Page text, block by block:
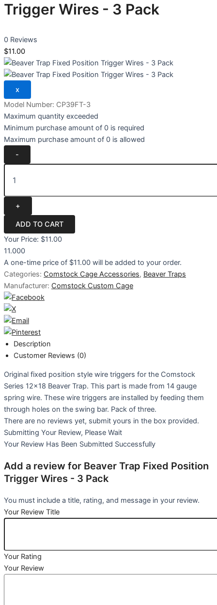
Trigger Wires - 3 Pack
0 Reviews
$11.00
Model Number: CP39FT-3
Maximum quantity exceeded
Minimum purchase amount of 0 is required
Maximum purchase amount of 0 is allowed
Your Price: $11.00
11.000
A one-time price of $11.00 will be added to your order.
Categories: Comstock Cage Accessories, Beaver Traps
Manufacturer: Comstock Custom Cage
Description
Customer Reviews (0)
Original fixed position style wire triggers for the Comstock
Series 12x18 Beaver Trap. This part is made from 14 gauge
spring wire. These wire triggers are installed by feeding them
through holes on the swing bar. Pack of three.
There are no reviews yet, submit yours in the box provided.
Submitting Your Review, Please Wait
Your Review Has Been Submitted Successfully
Add a review for Beaver Trap Fixed Position
Trigger Wires - 3 Pack
You must include a title, rating, and message in your review.
Your Review Title
Your Rating
Your Review